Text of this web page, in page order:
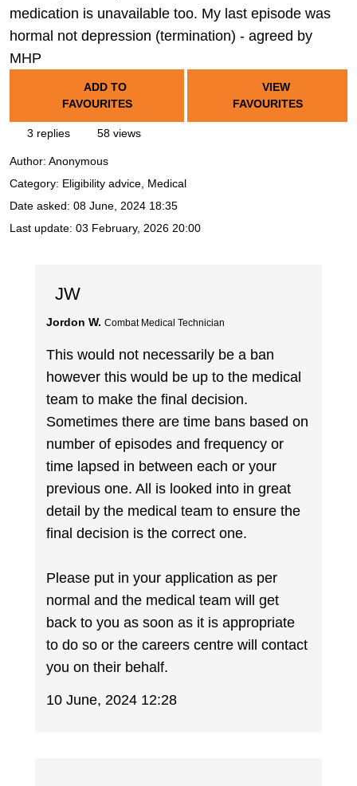
medication is unavailable too. My last episode was
hormal not depression (termination) - agreed by
MHP
ADD TO
FAVOURITES
VIEW
FAVOURITES
3 replies 58 views
Author: Anonymous
Category: Eligibility advice, Medical
Date asked: 08 June, 2024 18:35
Last update: 03 February, 2026 20:00
JW
Jordon W. Combat Medical Technician
This would not necessarily be a ban
however this would be up to the medical
team to make the final decision.
Sometimes there are time bans based on
number of episodes and frequency or
time lapsed in between each or your
previous one. All is looked into in great
detail by the medical team to ensure the
final decision is the correct one.
Please put in your application as per
normal and the medical team will get
back to you as soon as it is appropriate
to do so or the careers centre will contact
you on their behalf.
10 June, 2024 12:28